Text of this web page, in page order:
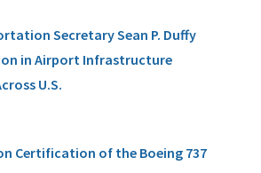
Secretary Sean P. Duffy
in Airport Infrastructure
U.S.
Certification of the Boeing 737